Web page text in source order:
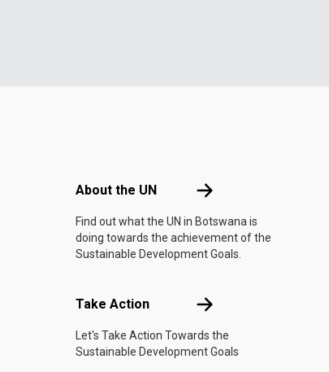
About the UN About the UN
Find out what the UN in Botswana is
doing towards the achievement of the
Sustainable Development Goals.
Take Action Take Action
Let's Take Action Towards the
Sustainable Development Goals